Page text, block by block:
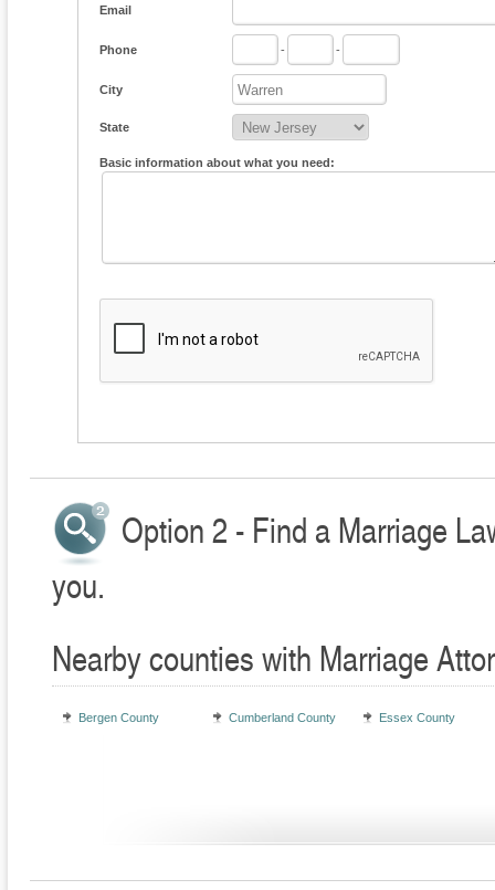
Email
Phone - -
City
State
Basic information about what you need:
Option 2 - Find a Marriage
you.
Nearby counties with Marriage
Bergen County Cumberland County Essex County